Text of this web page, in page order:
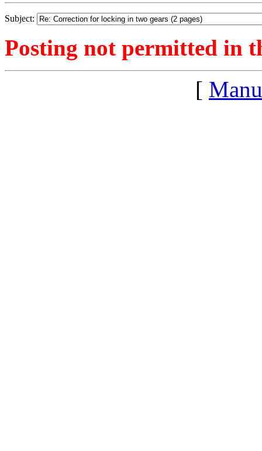
Subject:
Posting not permitted in
[